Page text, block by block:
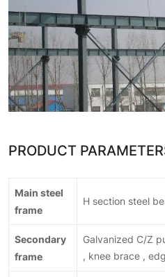
PRODUCT
Main steel
frame
H section steel
Secondary
frame
Galvanized C/Z
, knee brace ,